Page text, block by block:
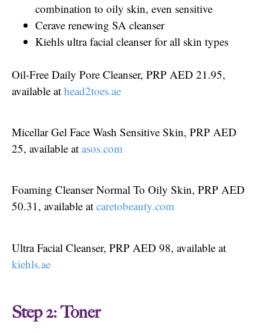
combination to oily skin, even sensitive
Cerave renewing SA cleanser
Kiehls ultra facial cleanser for all skin types
Oil-Free Daily Pore Cleanser, PRP AED 21.95,
available at head2toes.ae
Micellar Gel Face Wash Sensitive Skin, PRP AED
25, available at asos.com
Foaming Cleanser Normal To Oily Skin, PRP AED
50.31, available at caretobeauty.com
Ultra Facial Cleanser, PRP AED 98, available at
kiehls.ae
Step 2: Toner